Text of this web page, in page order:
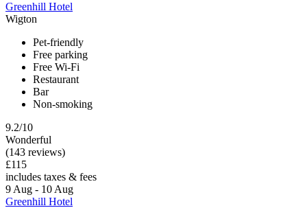
Greenhill Hotel
Wigton
Pet-friendly
Free parking
Free Wi-Fi
Restaurant
Bar
Non-smoking
9.2/10
Wonderful
(143 reviews)
£115
includes taxes & fees
9 Aug - 10 Aug
Greenhill Hotel